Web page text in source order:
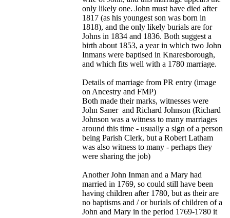
only likely one. John must have died after
1817 (as his youngest son was born in
1818), and the only likely burials are for
Johns in 1834 and 1836. Both suggest a
birth about 1853, a year in which two John
Inmans were baptised in Knaresborough,
and which fits well with a 1780 marriage.
Details of marriage from PR entry (image
on Ancestry and FMP)
Both made their marks, witnesses were
John Saner and Richard Johnson (Richard
Johnson was a witness to many marriages
around this time - usually a sign of a person
being Parish Clerk, but a Robert Latham
was also witness to many - perhaps they
were sharing the job)
Another John Inman and a Mary had
married in 1769, so could still have been
having children after 1780, but as their are
no baptisms and / or burials of children of a
John and Mary in the period 1769-1780 it